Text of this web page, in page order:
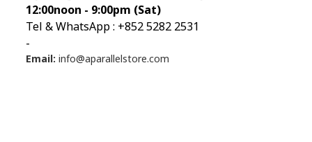
12:00noon - 9:00pm (Sat)
Tel & WhatsApp : +852 5282 2531
-
Email: info@aparallelstore.com